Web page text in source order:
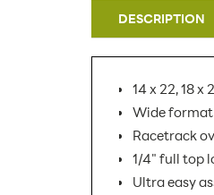
DESCRIPTION
14 x 22, 18 x
Wide
Racetrack
1/4" full top
Ultra easy